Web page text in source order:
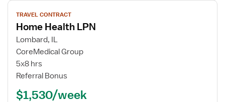
View
job
details
for
Home
Health
LPN
TRAVEL CONTRACT
Home Health LPN
Lombard, IL
CoreMedical Group
5x8 hrs
Referral Bonus
$1,530/week